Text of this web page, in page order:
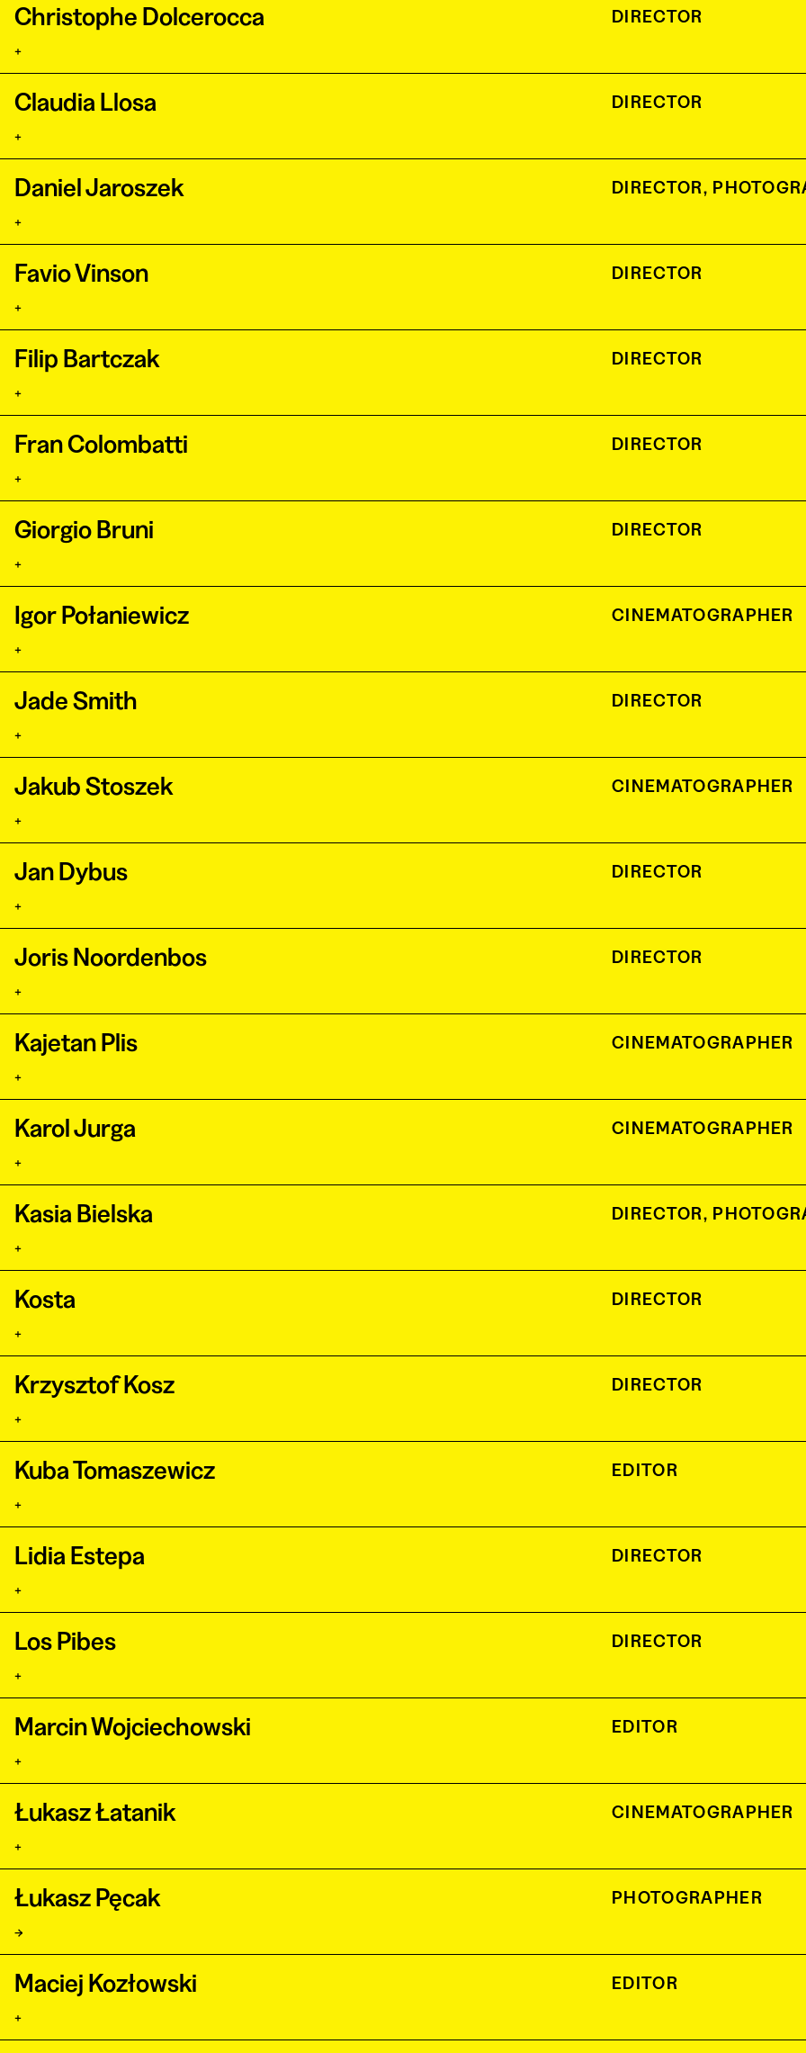
Christophe Dolcerocca DIRECTOR
+
Claudia Llosa DIRECTOR
+
Daniel Jaroszek DIRECTOR,
+
Favio Vinson DIRECTOR
+
Filip Bartczak DIRECTOR
+
Fran Colombatti DIRECTOR
+
Giorgio Bruni DIRECTOR
+
Igor Połaniewicz CINEMATOGRAPHER
+
Jade Smith DIRECTOR
+
Jakub Stoszek CINEMATOGRAPHER
+
Jan Dybus DIRECTOR
+
Joris Noordenbos DIRECTOR
+
Kajetan Plis CINEMATOGRAPHER
+
Karol Jurga CINEMATOGRAPHER
+
Kasia Bielska DIRECTOR,
+
Kosta DIRECTOR
+
Krzysztof Kosz DIRECTOR
+
Kuba Tomaszewicz EDITOR
+
Lidia Estepa DIRECTOR
+
Los Pibes DIRECTOR
+
Marcin Wojciechowski EDITOR
+
Łukasz Łatanik CINEMATOGRAPHER
+
Łukasz Pęcak PHOTOGRAPHER
→
Maciej Kozłowski EDITOR
+